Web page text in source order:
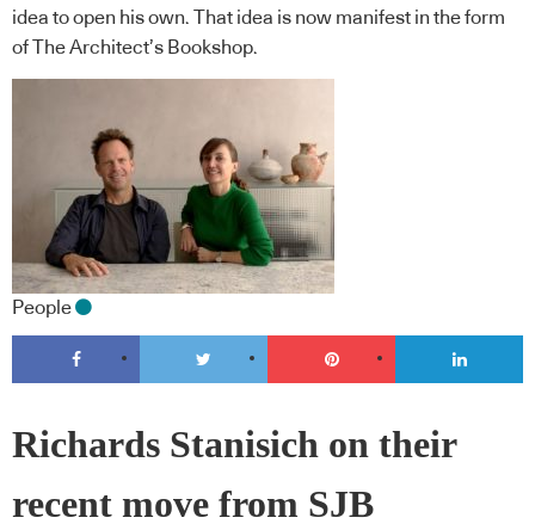
idea to open his own. That idea is now manifest in the form
of The Architect’s Bookshop.
People
Richards Stanisich on their
recent move from SJB